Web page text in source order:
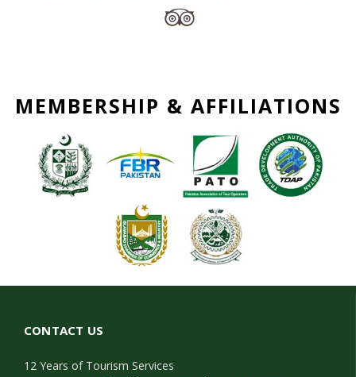
MEMBERSHIP & AFFILIATIONS
CONTACT US
12 Years of Tourism Services